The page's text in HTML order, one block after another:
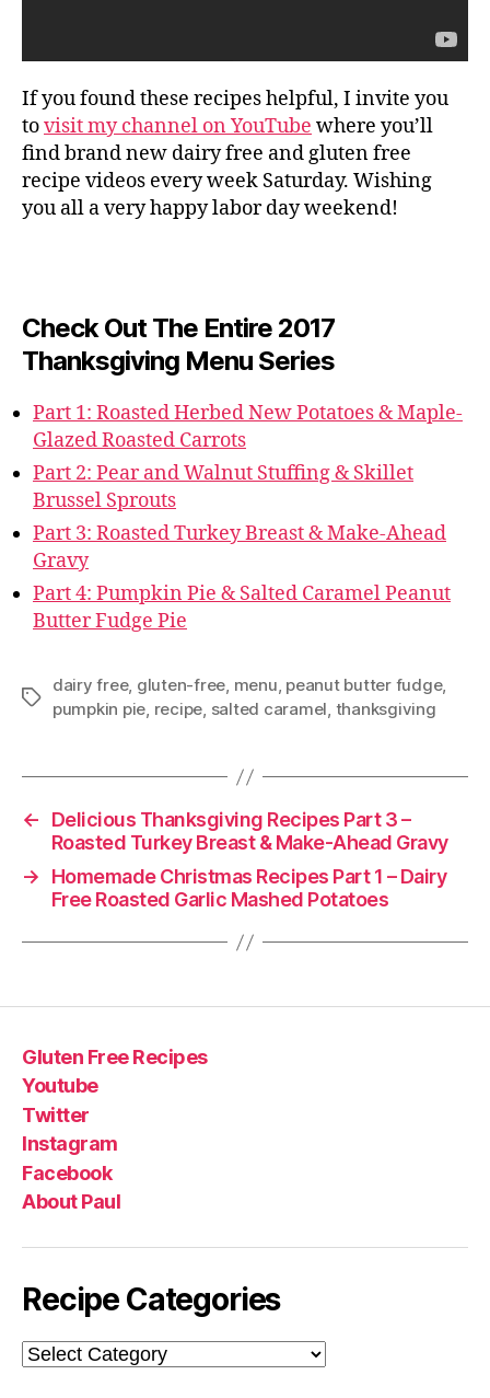
If you found these recipes helpful, I invite you
tovisit my channel on YouTube where you’ll
find brand new dairy free and gluten free
recipe videos every week Saturday. Wishing
you all a very happy labor day weekend!
Check Out The Entire 2017
Thanksgiving Menu Series
Part 1: Roasted Herbed New Potatoes & Maple-
Glazed Roasted Carrots
Part 2: Pear and Walnut Stuffing & Skillet
Brussel Sprouts
Part 3: Roasted Turkey Breast & Make-Ahead
Gravy
Part 4: Pumpkin Pie & Salted Caramel Peanut
Butter Fudge Pie
Tags
dairy free, gluten-free, menu, peanut butter fudge,
pumpkin pie, recipe, salted caramel, thanksgiving
←
Delicious Thanksgiving Recipes Part 3 –
Roasted Turkey Breast & Make-Ahead Gravy
→
Homemade Christmas Recipes Part 1 – Dairy
Free Roasted Garlic Mashed Potatoes
Gluten Free Recipes
Youtube
Twitter
Instagram
Facebook
About Paul
Recipe Categories
Recipe
Categories